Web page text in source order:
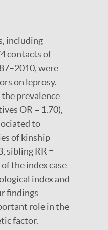
including
contacts of
were
on leprosy.
prevalence
OR = 1.70),
to
of kinship
sibling RR =
the index case
index and
findings
role in the
factor.